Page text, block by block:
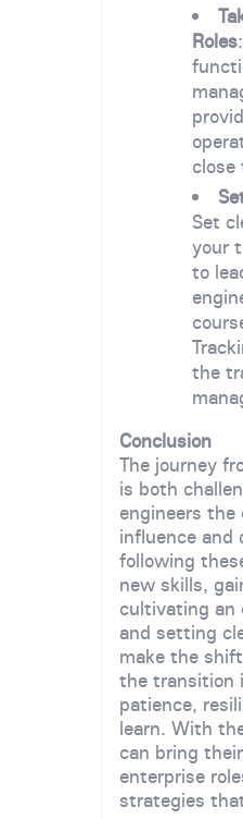
Roles
close
Set
your
to
the
Conclusion
The journey
is both
engineers
influence and
following
new skills,
cultivating an
and setting
make the
the transition
patience,
learn. With
can bring
enterprise
strategies